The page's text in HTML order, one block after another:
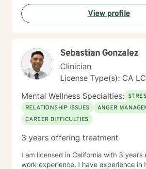
overwhelming, but it’s also an act of
care. Together, we’ll work to identify
build your confidence, and help you
View profile
Sebastian Gonzalez
Clinician
License Type(s): CA
Mental Wellness Specialties:
RELATIONSHIP ISSUES
ANGER
CAREER DIFFICULTIES
3 years offering treatment
I am licensed in California with 3 years
work experience. I have experience in